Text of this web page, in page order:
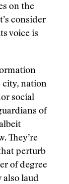
on the
consider
voice is
city, nation
social
of
They’re
perturb
of degree
also laud